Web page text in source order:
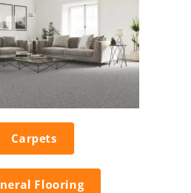
Carpets
Flooring